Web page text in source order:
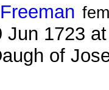
Jun 1723
of